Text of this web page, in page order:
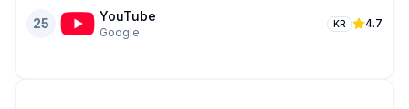
25 YouTube
Google
KR 4.7